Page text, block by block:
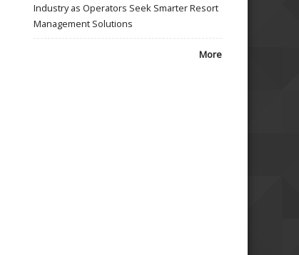
Industry as Operators Seek Smarter Resort
Management Solutions
More